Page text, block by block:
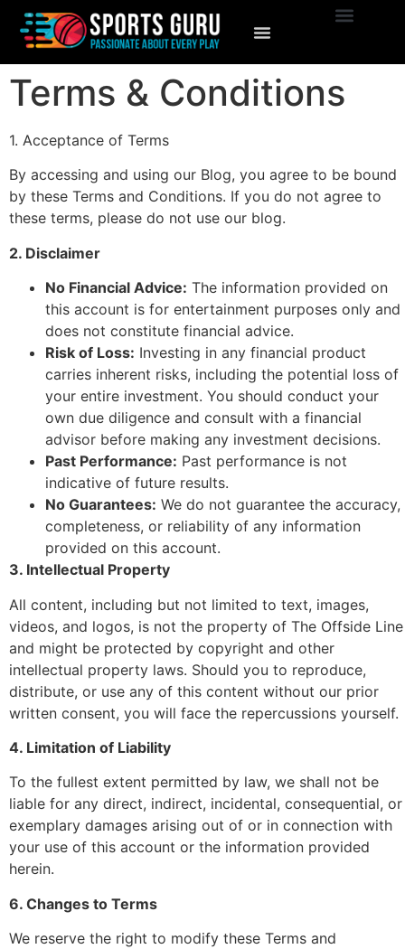
Terms & Conditions
1. Acceptance of Terms
By accessing and using our Blog, you agree to be bound
by these Terms and Conditions. If you do not agree to
these terms, please do not use our blog.
2. Disclaimer
No Financial Advice: The information provided on
this account is for entertainment purposes only and
does not constitute financial advice.
Risk of Loss: Investing in any financial product
carries inherent risks, including the potential loss of
your entire investment. You should conduct your
own due diligence and consult with a financial
advisor before making any investment decisions.
Past Performance: Past performance is not
indicative of future results.
No Guarantees: We do not guarantee the accuracy,
completeness, or reliability of any information
provided on this account.
3. Intellectual Property
All content, including but not limited to text, images,
videos, and logos, is not the property of The Offside Line
and might be protected by copyright and other
intellectual property laws. Should you to reproduce,
distribute, or use any of this content without our prior
written consent, you will face the repercussions yourself.
4. Limitation of Liability
To the fullest extent permitted by law, we shall not be
liable for any direct, indirect, incidental, consequential, or
exemplary damages arising out of or in connection with
your use of this account or the information provided
herein.
6. Changes to Terms
We reserve the right to modify these Terms and